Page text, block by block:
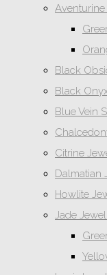
Black
Black
Blue Vein
Citrine
Dalmatian
Howlite
Jade